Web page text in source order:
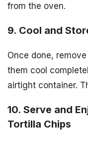
from the oven.
9. Cool and
Once done,
them cool
airtight container.
10. Serve and
Tortilla Chips